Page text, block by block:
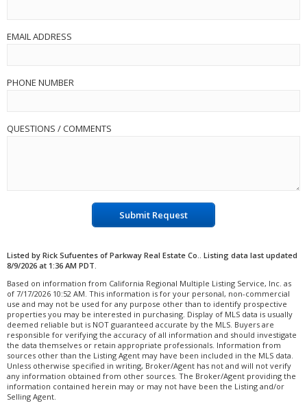
EMAIL ADDRESS
PHONE NUMBER
QUESTIONS / COMMENTS
Submit Request
Listed by Rick Sufuentes of Parkway Real Estate Co.. Listing data last updated
8/9/2026 at 1:36 AM PDT.
Based on information from California Regional Multiple Listing Service, Inc. as
of 7/17/2026 10:52 AM. This information is for your personal, non-commercial
use and may not be used for any purpose other than to identify prospective
properties you may be interested in purchasing. Display of MLS data is usually
deemed reliable but is NOT guaranteed accurate by the MLS. Buyers are
responsible for verifying the accuracy of all information and should investigate
the data themselves or retain appropriate professionals. Information from
sources other than the Listing Agent may have been included in the MLS data.
Unless otherwise specified in writing, Broker/Agent has not and will not verify
any information obtained from other sources. The Broker/Agent providing the
information contained herein may or may not have been the Listing and/or
Selling Agent.